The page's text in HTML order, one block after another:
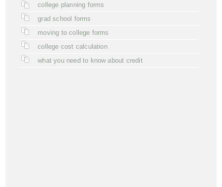
college planning forms
grad school forms
moving to college forms
college cost calculation
what you need to know about credit